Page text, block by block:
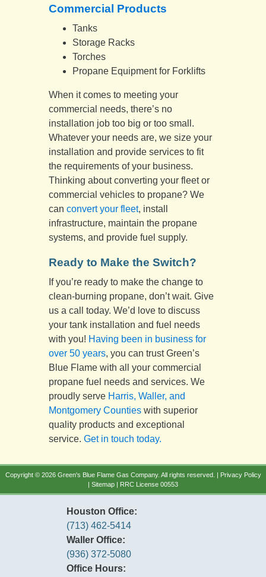
Commercial Products
Tanks
Storage Racks
Torches
Propane Equipment for Forklifts
When it comes to meeting your
commercial needs, there’s no
installation job too big or too small.
Whatever your needs are, we size your
installation and provide services to fit
the requirements of your business.
Thinking about converting your fleet or
commercial vehicles to propane? We
canconvert your fleet, install
infrastructure, maintain the propane
systems, and provide fuel supply.
Ready to Make the Switch?
If you’re ready to make the change to
clean-burning propane, don’t wait. Give
us a call today. We’d love to discuss
your tank installation and fuel needs
with you! Having been in business for
over 50 years, you can trust Green’s
Blue Flame with all your commercial
propane fuel needs and services. We
proudly serve Harris, Waller, and
Montgomery Counties with superior
quality products and exceptional
service.Get in touch today.
Copyright © 2026 Green's Blue Flame Gas Company. All rights reserved. | Privacy Policy
| Sitemap | RRC License 00553
Houston Office:
(713) 462-5414
Waller Office:
(936) 372-5080
Office Hours: